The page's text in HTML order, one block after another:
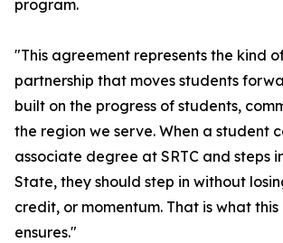
program.
"This agreement represents the kind
partnership that moves students
built on the progress of students,
the region we serve. When a student
associate degree at SRTC and steps
State, they should step in without
credit, or momentum. That is what
ensures."